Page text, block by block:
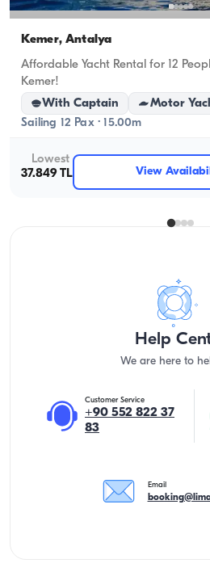
Kemer, Antalya
Affordable Yacht Rental for 12
Kemer!
With Captain
Motor
Sailing 12 Pax · 15.00m
Lowest
37.849 TL
View
Help
We are here to
Customer Service
+90 552 822 37
83
Email